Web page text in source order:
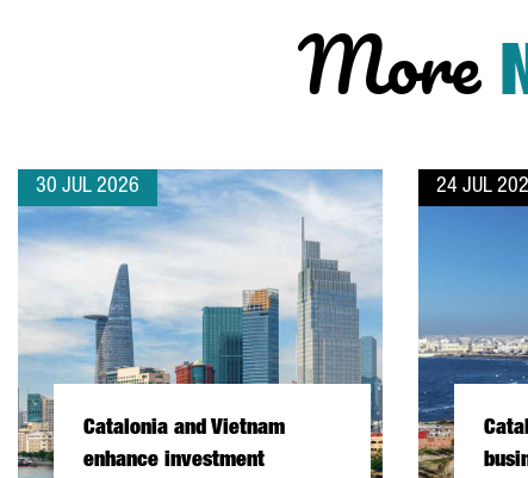
More
30 JUL 2026
Catalonia and Vietnam
enhance investment
24 JUL